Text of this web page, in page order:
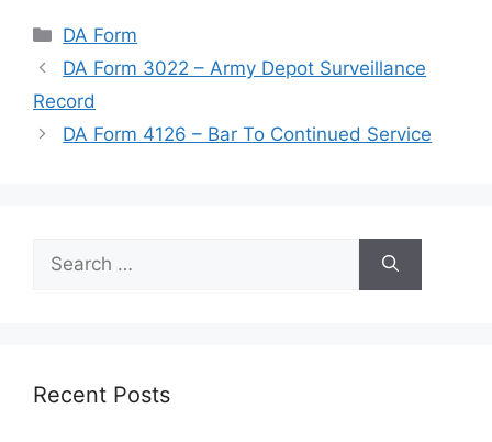
Categories
DA Form
DA Form 3022 – Army Depot Surveillance
Record
DA Form 4126 – Bar To Continued Service
for:
Recent Posts